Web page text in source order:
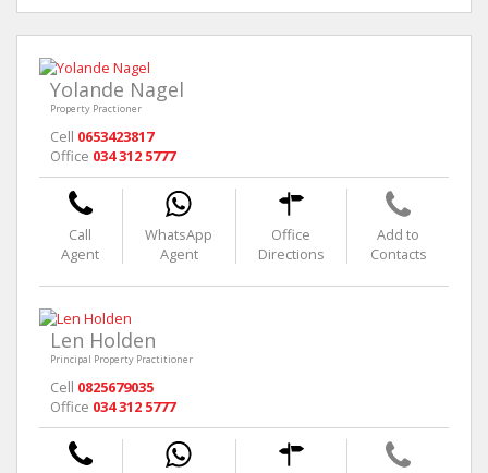
Yolande Nagel
Property Practioner
Cell 0653423817
Office 034 312 5777
Call
Agent
WhatsApp
Agent
Office
Directions
Add to
Contacts
Len Holden
Principal Property Practitioner
Cell 0825679035
Office 034 312 5777